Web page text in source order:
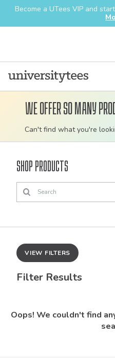
Become a UTees VIP and
We offer so many
Can't find what you're
Shop Products
VIEW FILTERS
Filter Results
Oops! We couldn't find